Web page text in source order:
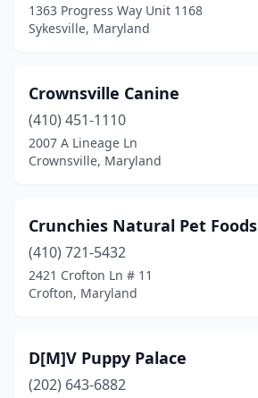
1363 Progress Way Unit 1168
Sykesville, Maryland
Crownsville Canine
(410) 451-1110
2007 A Lineage Ln
Crownsville, Maryland
Crunchies Natural Pet Foods
(410) 721-5432
2421 Crofton Ln # 11
Crofton, Maryland
D[M]V Puppy Palace
(202) 643-6882